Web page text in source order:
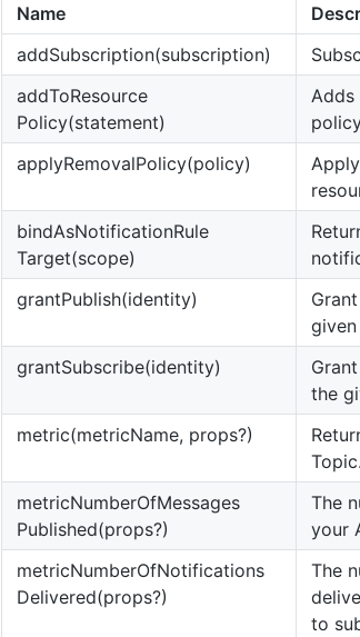
Name
addSubscription(subscription)
addToResource
Policy(statement)
applyRemovalPolicy(policy)
bindAsNotificationRule
Target(scope)
grantPublish(identity)
grantSubscribe(identity)
the
metric(metricName, props?)
Topic.
metricNumberOfMessages
Published(props?)
The
your
metricNumberOfNotifications
Delivered(props?)
The
to